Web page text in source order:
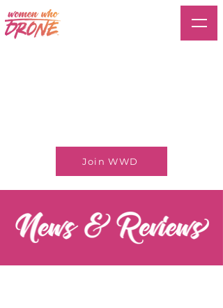
Join WWD